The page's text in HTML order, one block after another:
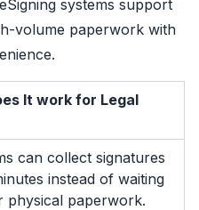
systems support
volume paperwork with
It work for Legal
can collect signatures
instead of waiting
physical paperwork.